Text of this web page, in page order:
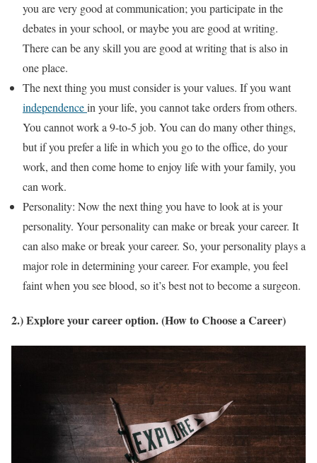
you are very good at communication; you participate in the
debates in your school, or maybe you are good at writing.
There can be any skill you are good at writing that is also in
one place.
The next thing you must consider is your values. If you want
independencein your life, you cannot take orders from others.
You cannot work a 9-to-5 job. You can do many other things,
but if you prefer a life in which you go to the office, do your
work, and then come home to enjoy life with your family, you
can work.
Personality: Now the next thing you have to look at is your
personality. Your personality can make or break your career. It
can also make or break your career. So, your personality plays a
major role in determining your career. For example, you feel
faint when you see blood, so it’s best not to become a surgeon.
2.) Explore your career option. (How to Choose a Career)